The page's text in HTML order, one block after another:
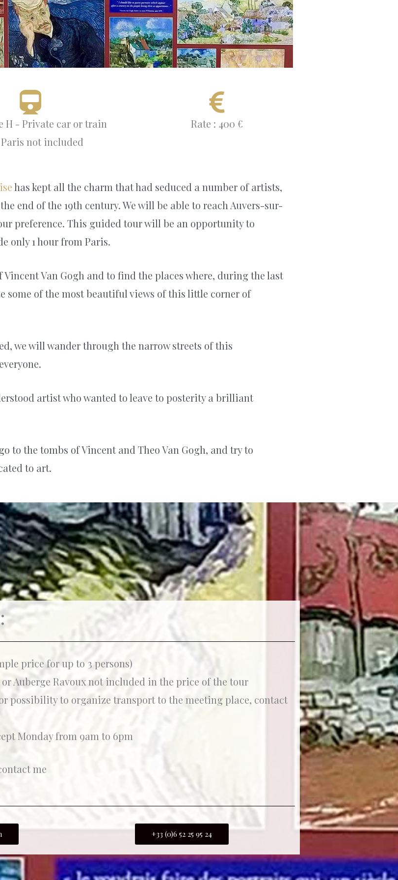
H - Private car or train
not included
Rate : 400 €
has kept all the charm that had seduced a number of artists,
end of the 19th century. We will be able to reach Auvers-sur-
preference. This guided tour will be an opportunity to
only 1 hour from Paris.
Van Gogh and to find the places where, during the last
some of the most beautiful views of this little corner of
we will wander through the narrow streets of this
artist who wanted to leave to posterity a brilliant
to the tombs of Vincent and Theo Van Gogh, and try to
to art.
price for up to 3 persons)
Auberge Ravoux not included in the price of the tour
possibility to organize transport to the meeting place, contact
Monday from 9am to 6pm
me
+33 (0)6 52 25 95 24